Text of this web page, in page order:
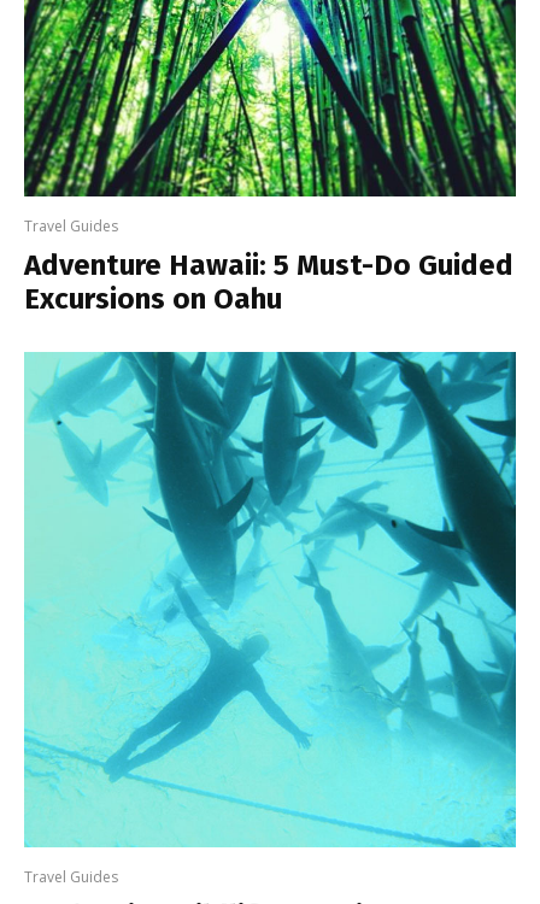
Travel Guides
Adventure Hawaii: 5 Must-Do Guided
Excursions on Oahu
Travel Guides